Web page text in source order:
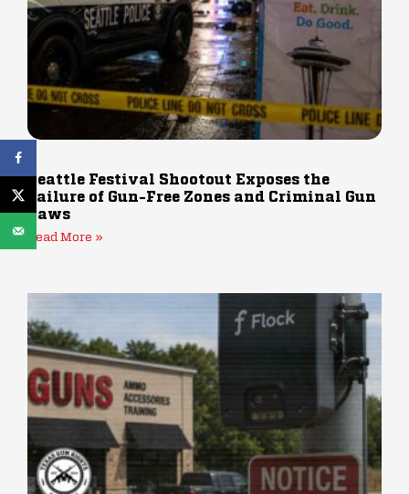
Seattle Festival Shootout Exposes the
Failure of Gun-Free Zones and Criminal Gun
Laws
Read More »